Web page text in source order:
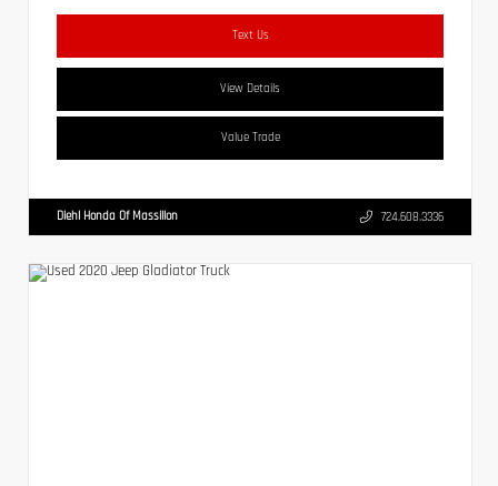
Text Us
View Details
Value Trade
Diehl Honda Of Massillon 724.608.3336